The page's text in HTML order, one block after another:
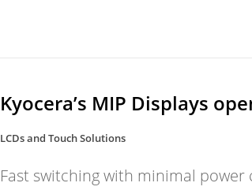
Kyocera’s MIP Displays
LCDs and Touch Solutions
Fast switching with minimal